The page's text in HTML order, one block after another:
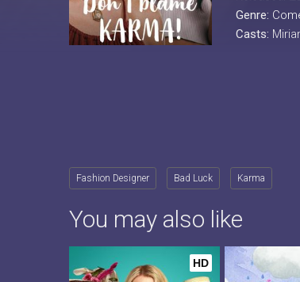
Genre:
Casts:
Fashion Designer Bad Luck Karma
You may also like
HD